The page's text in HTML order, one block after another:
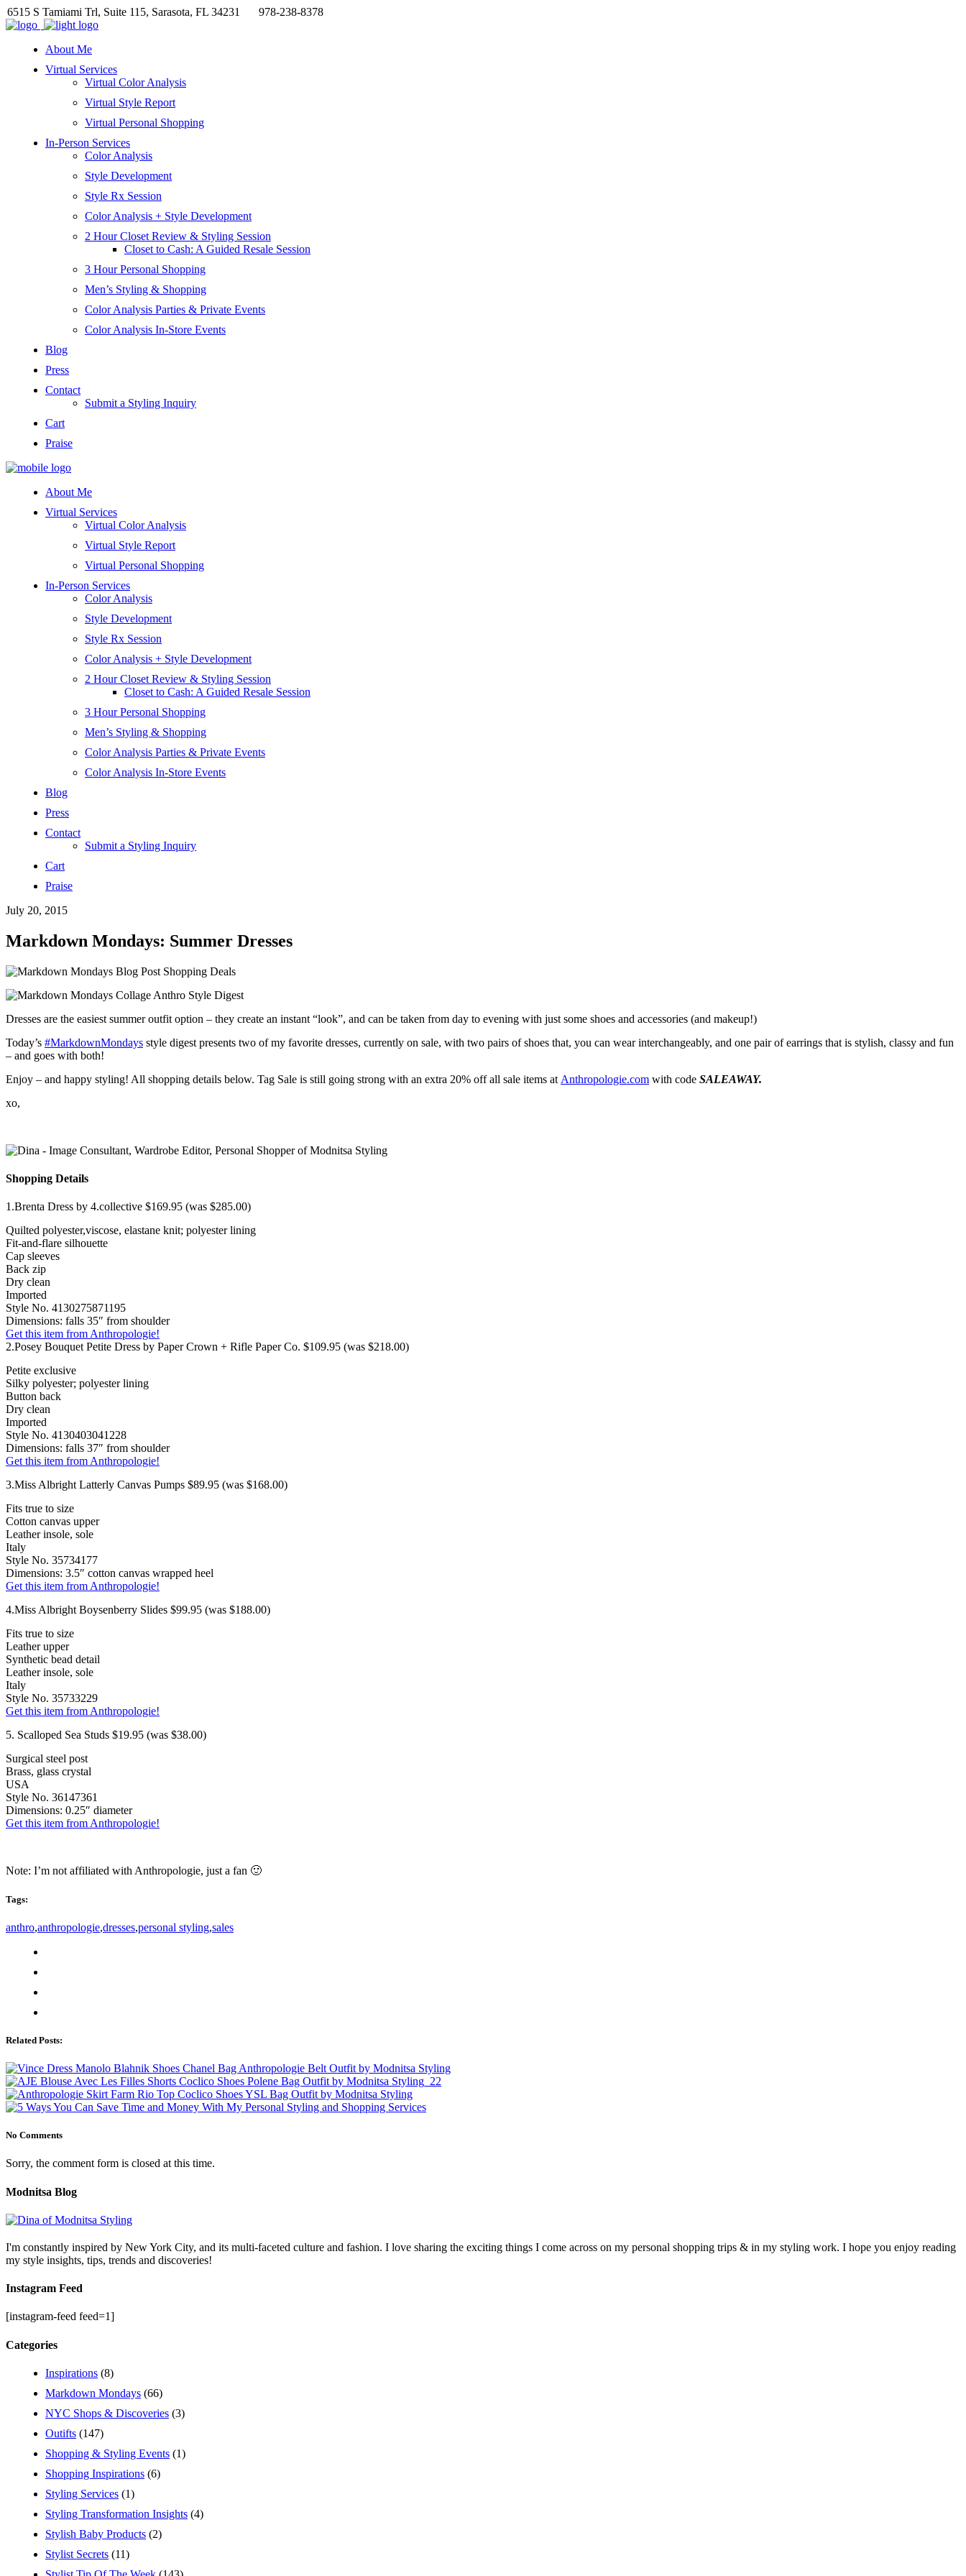
6515 S Tamiami Trl, Suite 115, Sarasota, FL 34231 978-238-8378
About Me
Virtual Services
Virtual Color Analysis
Virtual Style Report
Virtual Personal Shopping
In-Person Services
Color Analysis
Style Development
Style Rx Session
Color Analysis + Style Development
2 Hour Closet Review & Styling Session
Closet to Cash: A Guided Resale Session
3 Hour Personal Shopping
Men’s Styling & Shopping
Color Analysis Parties & Private Events
Color Analysis In-Store Events
Blog
Press
Contact
Submit a Styling Inquiry
Cart
Praise
About Me
Virtual Services
Virtual Color Analysis
Virtual Style Report
Virtual Personal Shopping
In-Person Services
Color Analysis
Style Development
Style Rx Session
Color Analysis + Style Development
2 Hour Closet Review & Styling Session
Closet to Cash: A Guided Resale Session
3 Hour Personal Shopping
Men’s Styling & Shopping
Color Analysis Parties & Private Events
Color Analysis In-Store Events
Blog
Press
Contact
Submit a Styling Inquiry
Cart
Praise
July 20, 2015
Markdown Mondays: Summer Dresses
Dresses are the easiest summer outfit option – they create an instant “look”, and can be taken from day to evening with just some shoes and accessories (and makeup!)
Today’s ‪#‎MarkdownMondays‬ style digest presents two of my favorite dresses, currently on sale, with two pairs of shoes that, you can wear interchangeably, and one pair of earrings that is stylish, classy and fun
– and goes with both!
Enjoy – and happy styling! All shopping details below. Tag Sale is still going strong with an extra 20% off all sale items at Anthropologie.com with code SALEAWAY.
xo,
Shopping Details
1.Brenta Dress by 4.collective $169.95 (was $285.00)
Quilted polyester,viscose, elastane knit; polyester lining
Fit-and-flare silhouette
Cap sleeves
Back zip
Dry clean
Imported
Style No. 4130275871195
Dimensions: falls 35″ from shoulder
Get this item from Anthropologie!
2.Posey Bouquet Petite Dress by Paper Crown + Rifle Paper Co. $109.95 (was $218.00)
Petite exclusive
Silky polyester; polyester lining
Button back
Dry clean
Imported
Style No. 4130403041228
Dimensions: falls 37″ from shoulder
Get this item from Anthropologie!
3.Miss Albright Latterly Canvas Pumps $89.95 (was $168.00)
Fits true to size
Cotton canvas upper
Leather insole, sole
Italy
Style No. 35734177
Dimensions: 3.5″ cotton canvas wrapped heel
Get this item from Anthropologie!
4.Miss Albright Boysenberry Slides $99.95 (was $188.00)
Fits true to size
Leather upper
Synthetic bead detail
Leather insole, sole
Italy
Style No. 35733229
Get this item from Anthropologie!
5. Scalloped Sea Studs $19.95 (was $38.00)
Surgical steel post
Brass, glass crystal
USA
Style No. 36147361
Dimensions: 0.25″ diameter
Get this item from Anthropologie!
Note: I’m not affiliated with Anthropologie, just a fan 🙂
Tags:
anthro,anthropologie,dresses,personal styling,sales
Related Posts:
No Comments
Sorry, the comment form is closed at this time.
Modnitsa Blog
I'm constantly inspired by New York City, and its multi-faceted culture and fashion. I love sharing the exciting things I come across on my personal shopping trips & in my styling work. I hope you enjoy reading
my style insights, tips, trends and discoveries!
Instagram Feed
[instagram-feed feed=1]
Categories
Inspirations (8)
Markdown Mondays (66)
NYC Shops & Discoveries (3)
Outifts (147)
Shopping & Styling Events (1)
Shopping Inspirations (6)
Styling Services (1)
Styling Transformation Insights (4)
Stylish Baby Products (2)
Stylist Secrets (11)